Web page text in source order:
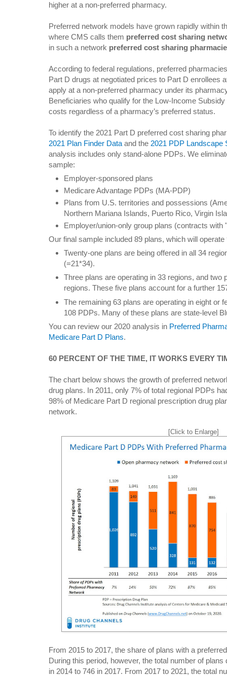
higher at a non-preferred pharmacy.
Preferred network models have grown rapidly within
where CMS calls them preferred cost sharing
in such a network preferred cost sharing
According to federal regulations, preferred
Part D drugs at negotiated prices to Part D enrollees
apply at a non-preferred pharmacy under its
Beneficiaries who qualify for the Low-Income
costs regardless of a pharmacy’s preferred status.
To identify the 2021 Part D preferred cost sharing
2021 Plan Finder Data and the 2021 PDP Landscape
analysis includes only stand-alone PDPs. We
sample:
Employer-sponsored plans
Medicare Advantage PDPs (MA-PDP)
Plans from U.S. territories and possessions
Northern Mariana Islands, Puerto Rico, Virgin
Employer/union-only group plans (contracts with
Our final sample included 89 plans, which will
Twenty-one plans are being offered in all 34
(=21*34).
Three plans are operating in 33 regions, and two
regions. These five plans account for a further
The remaining 63 plans are operating in eight or
108 PDPs. Many of these plans are state-level
You can review our 2020 analysis in Preferred
Medicare Part D Plans.
60 PERCENT OF THE TIME, IT WORKS EVERY
The chart below shows the growth of preferred
drug plans. In 2011, only 7% of total regional PDPs
98% of Medicare Part D regional prescription drug
network.
[Click to Enlarge]
From 2015 to 2017, the share of plans with a
During this period, however, the total number of
in 2014 to 746 in 2017. From 2017 to 2021, the total